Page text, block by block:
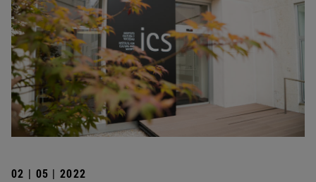
02 | 05 | 2022